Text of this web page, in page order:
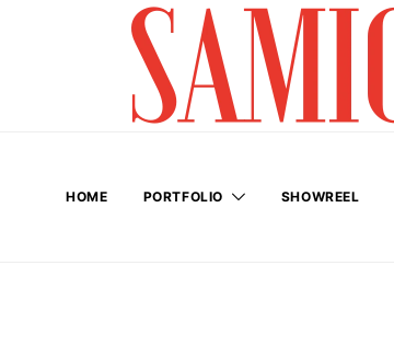
HOME PORTFOLIO SHOWREEL